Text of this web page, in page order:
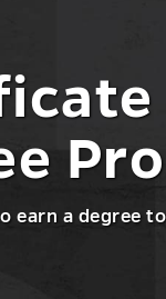
earn a degree